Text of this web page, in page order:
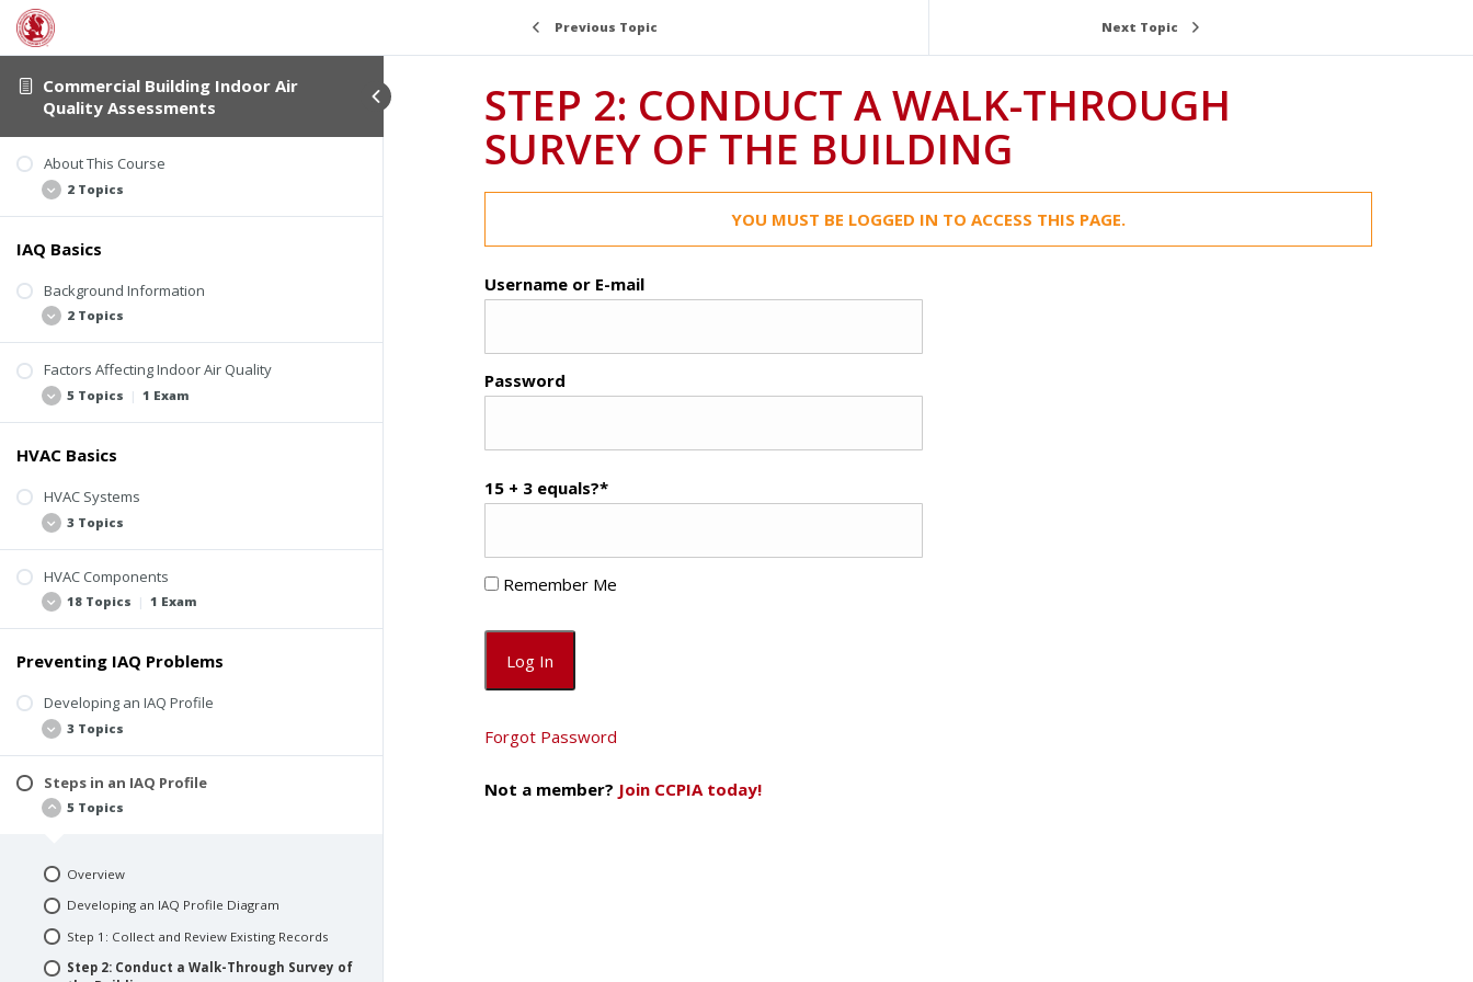
Commercial Building Indoor Air
Quality Assessments
About This Course
2 Topics
Student Verification
About This Course
IAQ Basics
Background Information
2 Topics
Basic Assumptions
Factors Affecting Indoor Air Quality
5 Topics | 1 Exam
Four Elements Involved in IAQ-Related
Sources of Indoor Air Contaminants
Pollutant Pathways and Driving Forces
Building Occupants
HVAC Basics
HVAC Systems
3 Topics
Introduction to Commercial HVAC
HVAC Components
18 Topics | 1 Exam
Introduction to Components
Outdoor Air Intake
Mixed-Air Plenum and Outdoor Air Controls
Air Filters
Heating and Cooling Coils
Supply Fans
Ducts
Terminal Devices
Return Air Supply
Preventing IAQ Problems
Developing an IAQ Profile
3 Topics
What is an IAQ Profile?
Steps in an IAQ Profile
5 Topics
Overview
Developing an IAQ Profile Diagram
Step 1: Collect and Review Existing Records
Step 2: Conduct a Walk-Through Survey of
Previous Topic Next Topic
STEP 2: CONDUCT A WALK-THROUGH
SURVEY OF THE BUILDING
YOU MUST BE LOGGED IN TO ACCESS THIS PAGE.
Username or E-mail
Password
15 + 3 equals?*
Remember Me
Forgot Password
Not a member? Join CCPIA today!